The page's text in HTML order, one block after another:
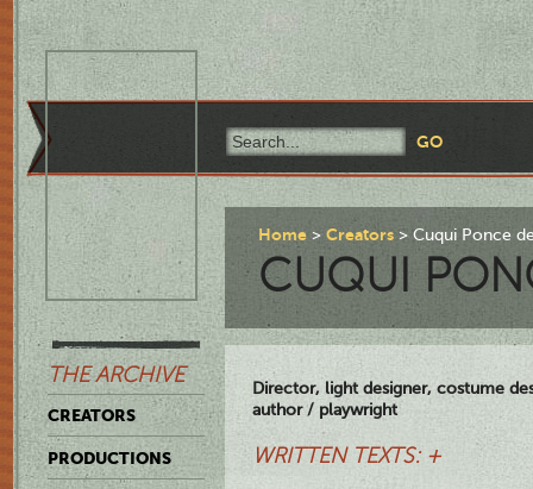
THE ARCHIVE
CREATORS
PRODUCTIONS
Home Creators Cuqui Ponce
CUQUI
Director, light designer, costume
author / playwright
WRITTEN TEXTS: +